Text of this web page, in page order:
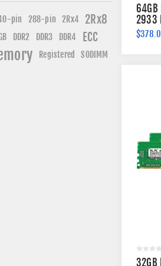
64GB
2933
32GB
pin 288-pin 2Rx4 2Rx8
DDR2 DDR3 DDR4 ECC
Registered SODIMM